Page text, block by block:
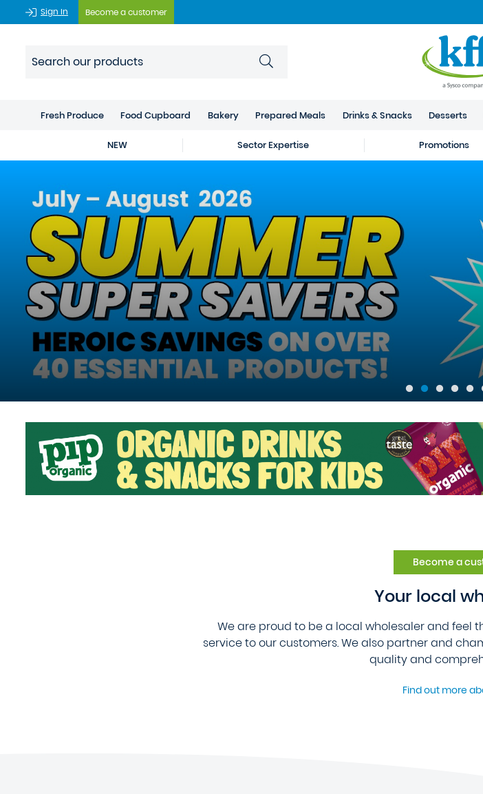
Sign In Become a customer
Fresh Produce Food Cupboard Bakery Prepared Meals Drinks & Snacks Desserts
NEW Sector Expertise Promotions
Become a
Your local
We are proud to be a local wholesaler and feel
service to our customers. We also partner and
quality and
Find out more